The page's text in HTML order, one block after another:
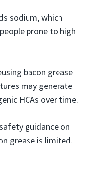
sodium, which
prone to high
bacon grease
may generate
HCAs over time.
guidance on
grease is limited.